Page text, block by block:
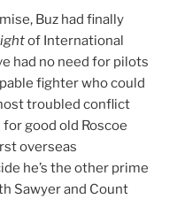
Buz had finally
of International
had no need for pilots
fighter who could
troubled conflict
good old Roscoe
overseas
he’s the other prime
Sawyer and Count